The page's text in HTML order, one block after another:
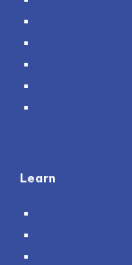
Learn